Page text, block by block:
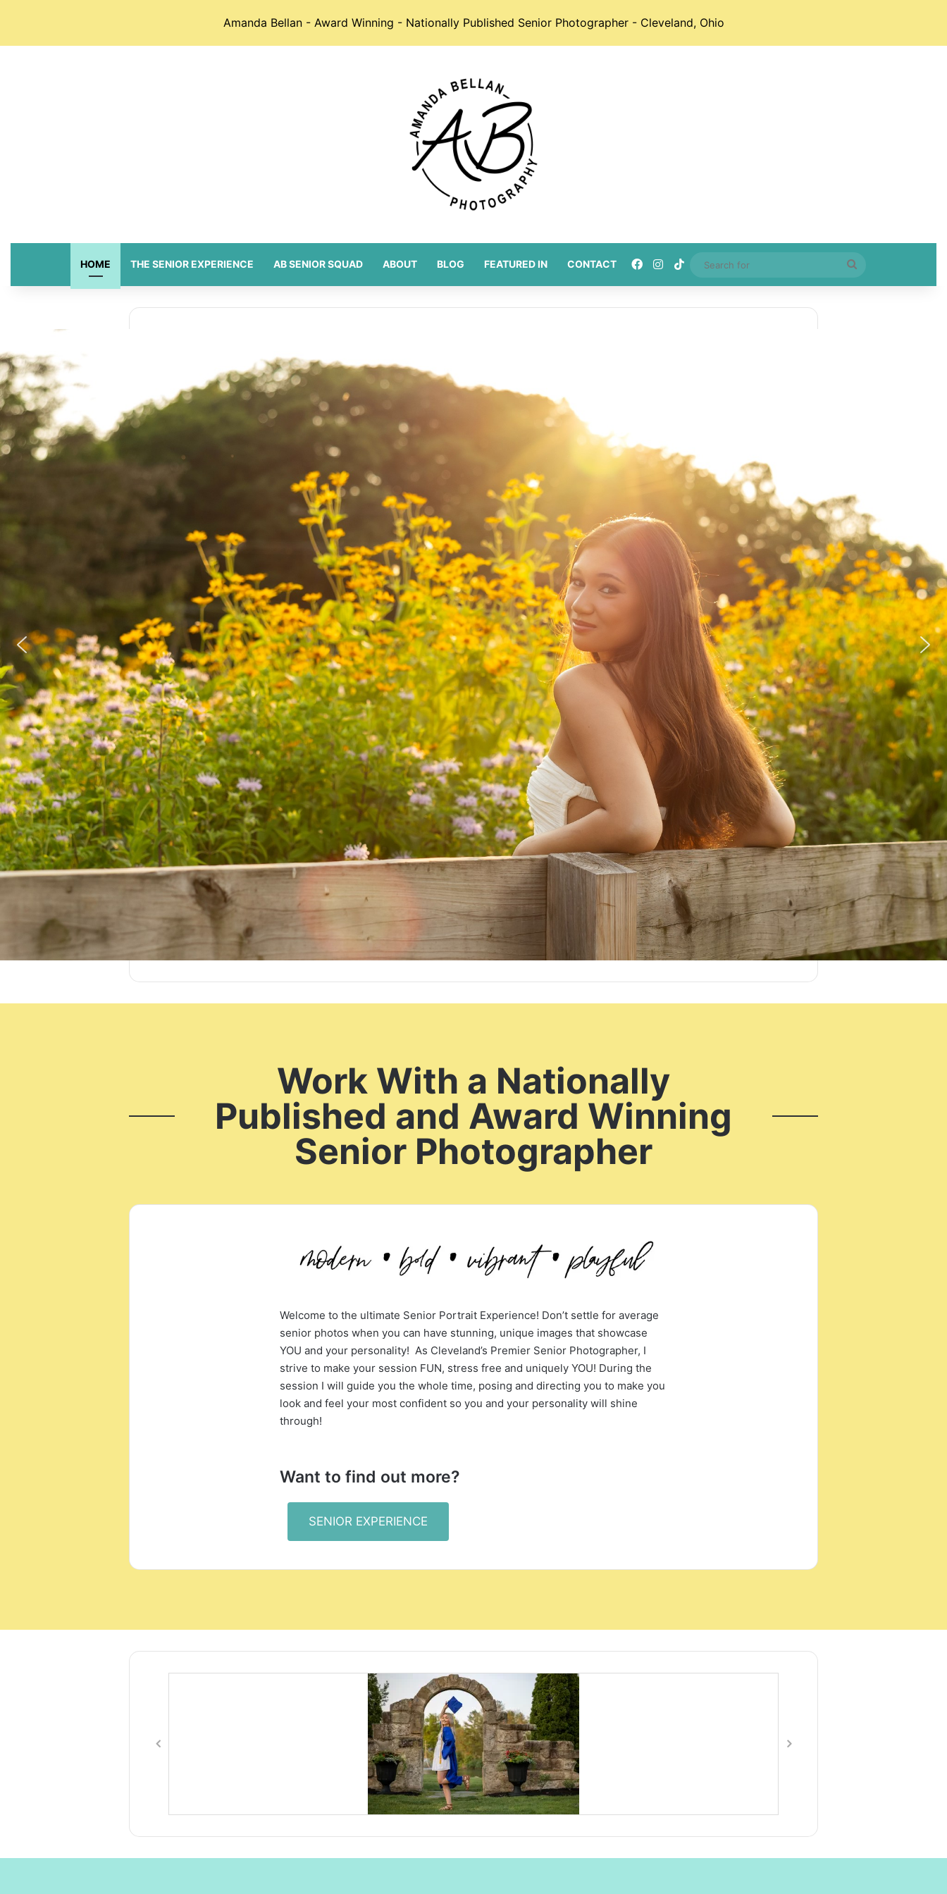
Amanda Bellan - Award Winning - Nationally Published Senior Photographer - Cleveland, Ohio
HOME THE SENIOR EXPERIENCE AB SENIOR SQUAD ABOUT BLOG FEATURED IN CONTACT FacebookInstagram
TikTok
for
Work With a Nationally
Published and Award Winning
Senior Photographer
Welcome to the ultimate Senior Portrait Experience! Don’t settle for average
senior photos when you can have stunning, unique images that showcase
YOU and your personality! As Cleveland’s Premier Senior Photographer, I
strive to make your session FUN, stress free and uniquely YOU! During the
session I will guide you the whole time, posing and directing you to make you
look and feel your most confident so you and your personality will shine
through!
Want to find out more?
SENIOR EXPERIENCE